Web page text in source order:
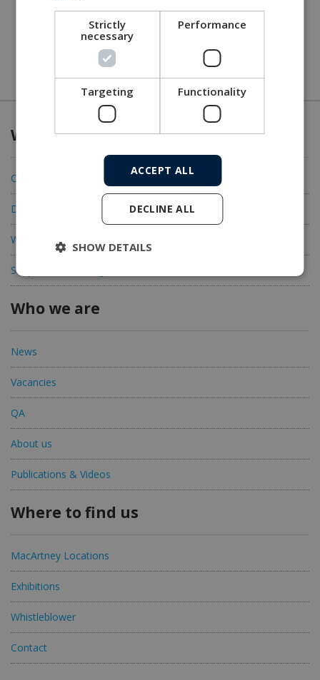
What we offer
Connectivity
Data acquisition
Workshop solutions
Support and training
Who we are
News
Vacancies
QA
About us
Publications & Videos
Where to find us
MacArtney Locations
Exhibitions
Whistleblower
Contact
Strictly
necessary
Performance
Targeting Functionality
ACCEPT ALL
DECLINE ALL
SHOW DETAILS